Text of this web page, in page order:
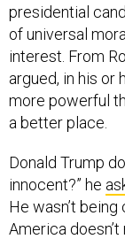
presidential
of universal
interest. From
argued, in his or
more powerful
a better place.
Donald Trump
innocent?” he
He wasn’t
America